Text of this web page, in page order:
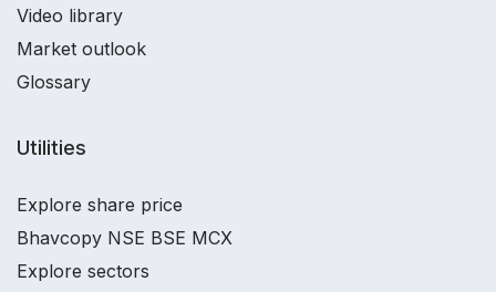
Video library
Market outlook
Glossary
Utilities
Explore share price
Bhavcopy NSE BSE MCX
Explore sectors